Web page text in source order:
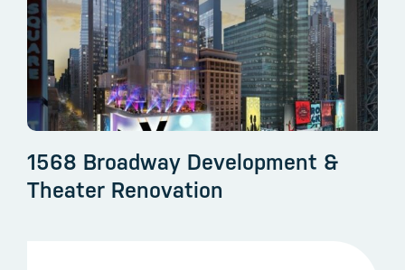
1568 Broadway Development &
Theater Renovation